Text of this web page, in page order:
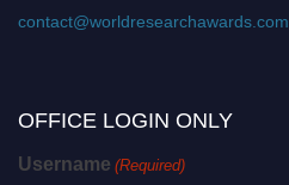
contact@worldresearchawards.com
OFFICE LOGIN ONLY
Username (Required)